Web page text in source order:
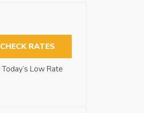
CHECK RATES
Today’s Low Rate